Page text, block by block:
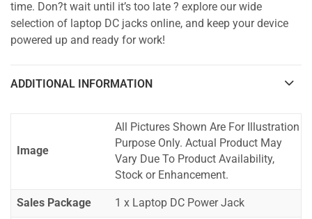
time. Don?t wait until it’s too late ? explore our wide
selection of laptop DC jacks online, and keep your device
powered up and ready for work!
ADDITIONAL INFORMATION
Image
All Pictures Shown Are For Illustration
Purpose Only. Actual Product May
Vary Due To Product Availability,
Stock or Enhancement.
Sales Package 1 x Laptop DC Power Jack